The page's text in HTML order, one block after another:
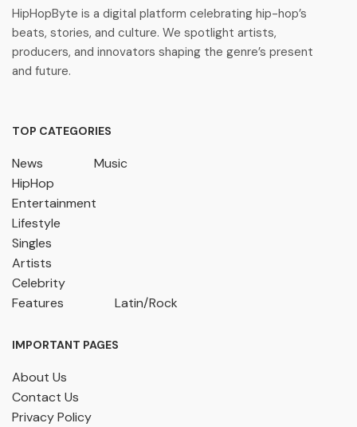
HipHopByte is a digital platform celebrating hip-hop’s
beats, stories, and culture. We spotlight artists,
producers, and innovators shaping the genre’s present
and future.
TOP CATEGORIES
News
Music
HipHop
Entertainment
Lifestyle
Singles
Artists
Celebrity
Features
Latin/Rock
IMPORTANT PAGES
About Us
Contact Us
Privacy Policy